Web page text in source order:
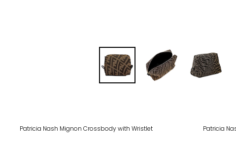
Patricia Nash Mignon Crossbody with Wristlet Patricia